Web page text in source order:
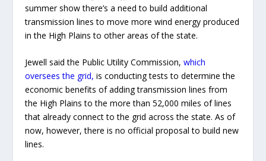
summer show there’s a need to build additional
transmission lines to move more wind energy produced
in the High Plains to other areas of the state.
Jewell said the Public Utility Commission,which
oversees the grid, is conducting tests to determine the
economic benefits of adding transmission lines from
the High Plains to the more than 52,000 miles of lines
that already connect to the grid across the state. As of
now, however, there is no official proposal to build new
lines.